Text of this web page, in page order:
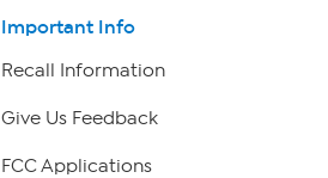
Important Info
Recall Information
Give Us Feedback
FCC Applications